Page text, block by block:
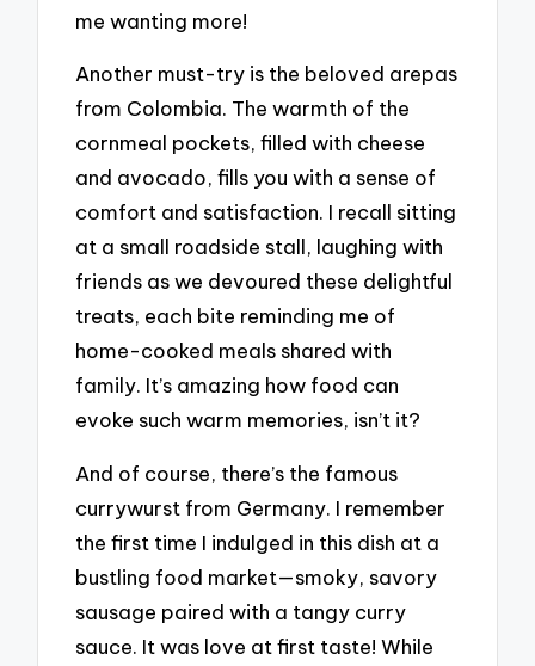
me wanting more!
Another must-try is the beloved arepas
from Colombia. The warmth of the
cornmeal pockets, filled with cheese
and avocado, fills you with a sense of
comfort and satisfaction. I recall sitting
at a small roadside stall, laughing with
friends as we devoured these delightful
treats, each bite reminding me of
home-cooked meals shared with
family. It’s amazing how food can
evoke such warm memories, isn’t it?
And of course, there’s the famous
currywurst from Germany. I remember
the first time I indulged in this dish at a
bustling food market—smoky, savory
sausage paired with a tangy curry
sauce. It was love at first taste! While